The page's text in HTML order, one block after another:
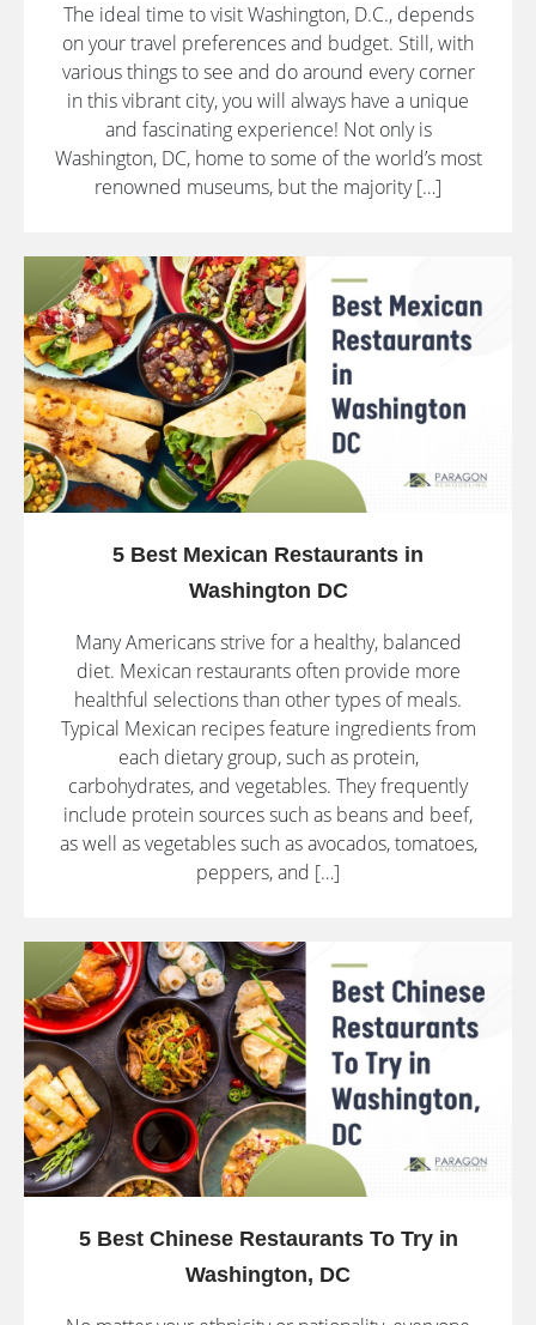
The ideal time to visit Washington, D.C., depends
on your travel preferences and budget. Still, with
various things to see and do around every corner
in this vibrant city, you will always have a unique
and fascinating experience! Not only is
Washington, DC, home to some of the world’s most
renowned museums, but the majority […]
5 Best Mexican Restaurants in
Washington DC
Many Americans strive for a healthy, balanced
diet. Mexican restaurants often provide more
healthful selections than other types of meals.
Typical Mexican recipes feature ingredients from
each dietary group, such as protein,
carbohydrates, and vegetables. They frequently
include protein sources such as beans and beef,
as well as vegetables such as avocados, tomatoes,
peppers, and […]
5 Best Chinese Restaurants To Try in
Washington, DC